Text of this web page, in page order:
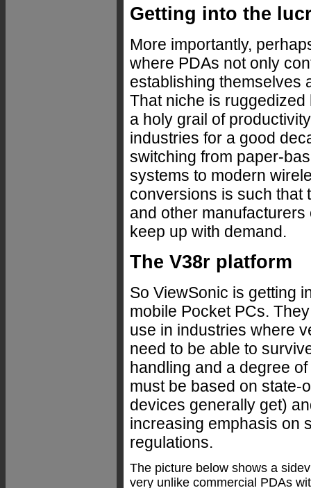
Getting into the
More importantly,
where PDAs not only
establishing themselves
That niche is
a holy grail of
industries for a good
switching from paper-
systems to modern
conversions is such that
and other
keep up with demand.
The V38r platform
So ViewSonic is getting
mobile Pocket PCs.
use in industries where
need to be able to
handling and a degree
must be based on state-
devices generally get)
increasing emphasis on
regulations.
The picture below shows a
very unlike commercial PDAs